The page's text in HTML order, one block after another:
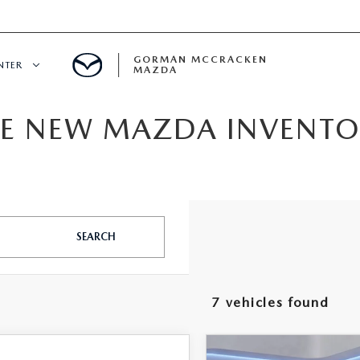
GORMAN MCCRACKEN
MAZDA
NEW MAZDA
SEARCH
7 vehicles found
Watch Video
COMPARE VEHICLE